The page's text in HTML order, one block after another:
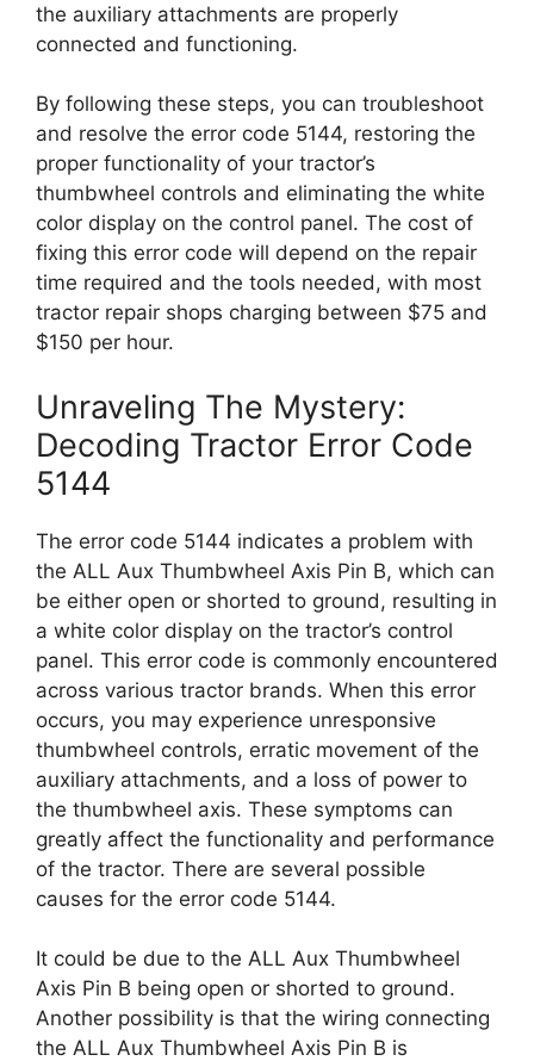
the auxiliary attachments are properly
connected and functioning.
By following these steps, you can troubleshoot
and resolve the error code 5144, restoring the
proper functionality of your tractor’s
thumbwheel controls and eliminating the white
color display on the control panel. The cost of
fixing this error code will depend on the repair
time required and the tools needed, with most
tractor repair shops charging between $75 and
$150 per hour.
Unraveling The Mystery:
Decoding Tractor Error Code
5144
The error code 5144 indicates a problem with
the ALL Aux Thumbwheel Axis Pin B, which can
be either open or shorted to ground, resulting in
a white color display on the tractor’s control
panel. This error code is commonly encountered
across various tractor brands. When this error
occurs, you may experience unresponsive
thumbwheel controls, erratic movement of the
auxiliary attachments, and a loss of power to
the thumbwheel axis. These symptoms can
greatly affect the functionality and performance
of the tractor. There are several possible
causes for the error code 5144.
It could be due to the ALL Aux Thumbwheel
Axis Pin B being open or shorted to ground.
Another possibility is that the wiring connecting
the ALL Aux Thumbwheel Axis Pin B is